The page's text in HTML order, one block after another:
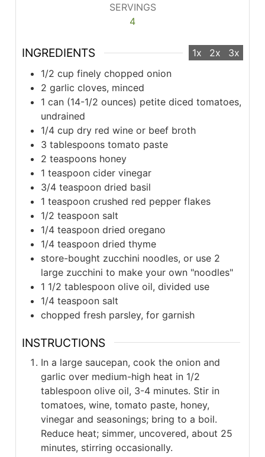
SERVINGS
4
INGREDIENTS 1x 2x
3x
1/2 cup finely chopped onion
2 garlic cloves, minced
1 can (14-1/2 ounces) petite diced tomatoes,
undrained
1/4 cup dry red wine or beef broth
3 tablespoons tomato paste
2 teaspoons honey
1 teaspoon cider vinegar
3/4 teaspoon dried basil
1 teaspoon crushed red pepper flakes
1/2 teaspoon salt
1/4 teaspoon dried oregano
1/4 teaspoon dried thyme
store-bought zucchini noodles, or use 2
large zucchini to make your own "noodles"
1 1/2 tablespoon olive oil, divided use
1/4 teaspoon salt
chopped fresh parsley, for garnish
INSTRUCTIONS
In a large saucepan, cook the onion and
garlic over medium-high heat in 1/2
tablespoon olive oil, 3-4 minutes. Stir in
tomatoes, wine, tomato paste, honey,
vinegar and seasonings; bring to a boil.
Reduce heat; simmer, uncovered, about 25
minutes, stirring occasionally.